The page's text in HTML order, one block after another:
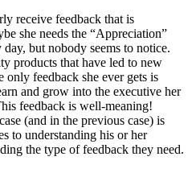
receive feedback that is
she needs the “Appreciation”
but nobody seems to notice.
products that have led to new
only feedback she ever gets is
and grow into the executive her
feedback is well-meaning!
(and in the previous case) is
to understanding his or her
the type of feedback they need.